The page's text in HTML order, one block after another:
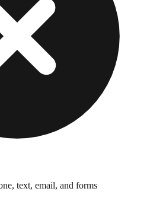
text, email, and forms